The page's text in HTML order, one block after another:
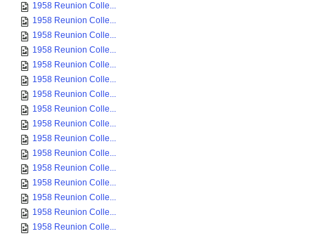
1958 Reunion Colle...
1958 Reunion Colle...
1958 Reunion Colle...
1958 Reunion Colle...
1958 Reunion Colle...
1958 Reunion Colle...
1958 Reunion Colle...
1958 Reunion Colle...
1958 Reunion Colle...
1958 Reunion Colle...
1958 Reunion Colle...
1958 Reunion Colle...
1958 Reunion Colle...
1958 Reunion Colle...
1958 Reunion Colle...
1958 Reunion Colle...